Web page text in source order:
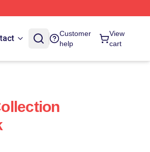
Customer
help
View
cart